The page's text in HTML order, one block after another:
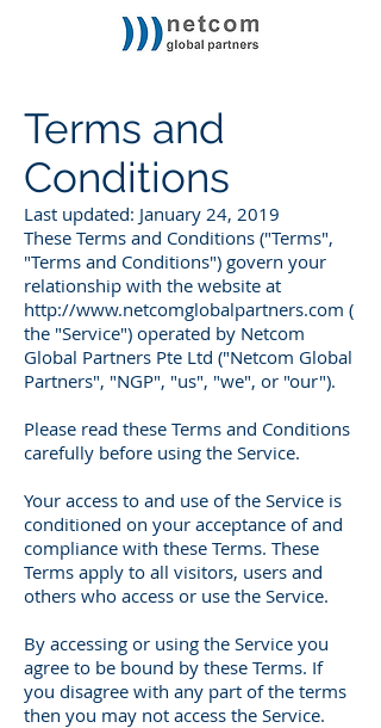
Terms and
Conditions
Last updated: January 24, 2019
These Terms and Conditions ("Terms",
"Terms and Conditions") govern your
relationship with the website at
http://www.netcomglobalpartners.com (
the "Service") operated by Netcom
Global Partners Pte Ltd ("Netcom Global
Partners", "NGP", "us", "we", or "our").
Please read these Terms and Conditions
carefully before using the Service.
Your access to and use of the Service is
conditioned on your acceptance of and
compliance with these Terms. These
Terms apply to all visitors, users and
others who access or use the Service.
By accessing or using the Service you
agree to be bound by these Terms. If
you disagree with any part of the terms
then you may not access the Service.